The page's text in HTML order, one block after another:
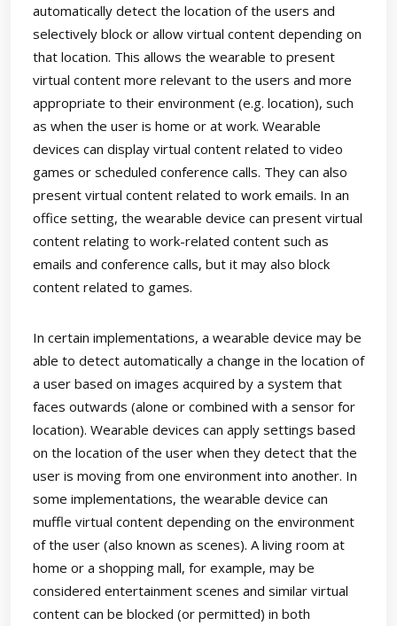
automatically detect the location of the users and
selectively block or allow virtual content depending on
that location. This allows the wearable to present
virtual content more relevant to the users and more
appropriate to their environment (e.g. location), such
as when the user is home or at work. Wearable
devices can display virtual content related to video
games or scheduled conference calls. They can also
present virtual content related to work emails. In an
office setting, the wearable device can present virtual
content relating to work-related content such as
emails and conference calls, but it may also block
content related to games.
In certain implementations, a wearable device may be
able to detect automatically a change in the location of
a user based on images acquired by a system that
faces outwards (alone or combined with a sensor for
location). Wearable devices can apply settings based
on the location of the user when they detect that the
user is moving from one environment into another. In
some implementations, the wearable device can
muffle virtual content depending on the environment
of the user (also known as scenes). A living room at
home or a shopping mall, for example, may be
considered entertainment scenes and similar virtual
content can be blocked (or permitted) in both